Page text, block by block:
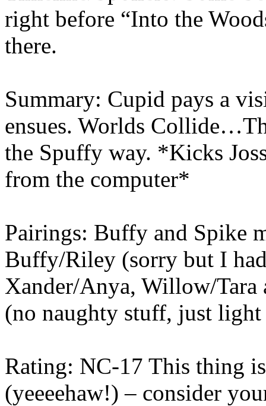
right before “Into the
there.
Summary: Cupid pays a
ensues. Worlds
the Spuffy way. *Kicks
from the computer*
Pairings: Buffy and Spike
Buffy/Riley (sorry but I
Xander/Anya, Willow/Tara
(no naughty stuff, just light
Rating: NC-17 This thing
(yeeeehaw!) – consider